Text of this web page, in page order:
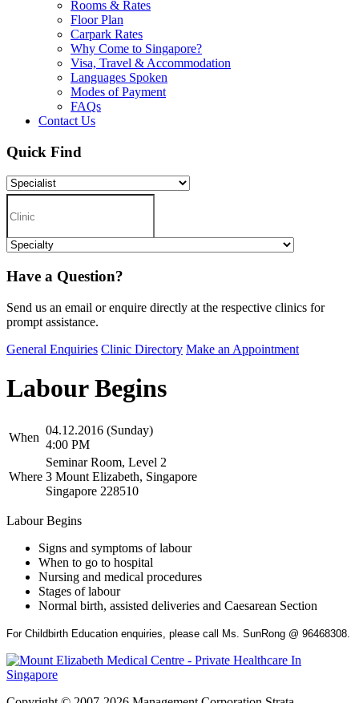
Rooms & Rates
Floor Plan
Carpark Rates
Why Come to Singapore?
Visa, Travel & Accommodation
Languages Spoken
Modes of Payment
FAQs
Contact Us
Quick Find
Have a Question?
Send us an email or enquire directly at the respective clinics for
prompt assistance.
General Enquiries Clinic Directory Make an Appointment
Labour Begins
When
04.12.2016 (Sunday)
4:00 PM
Where
Seminar Room, Level 2
3 Mount Elizabeth, Singapore
Singapore 228510
Labour Begins
Signs and symptoms of labour
When to go to hospital
Nursing and medical procedures
Stages of labour
Normal birth, assisted deliveries and Caesarean Section
For Childbirth Education enquiries, please call Ms. SunRong @ 96468308.